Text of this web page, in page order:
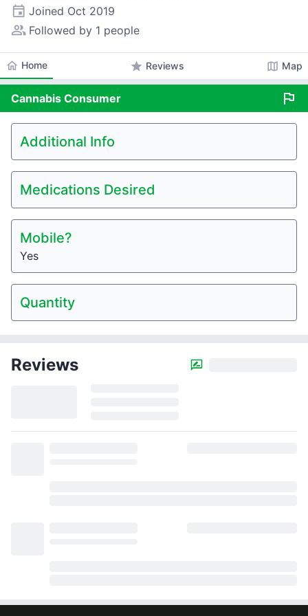
event Joined Oct 2019
people_alt Followed by 1 people
home Home star Reviews map Map
Cannabis Consumer flag
Additional Info
Medications Desired
Mobile?
Yes
Quantity
Reviews